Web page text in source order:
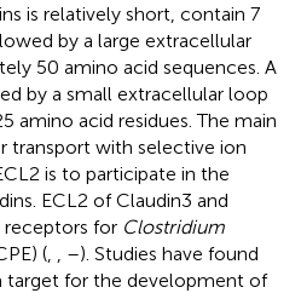
is relatively short, contain 7
by a large extracellular
50 amino acid sequences. A
by a small extracellular loop
amino acid residues. The main
transport with selective ion
is to participate in the
ECL2 of Claudin3 and
receptors for Clostridium
( –). Studies have found
target for the development of